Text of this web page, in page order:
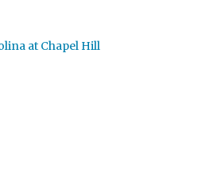
at Chapel Hill